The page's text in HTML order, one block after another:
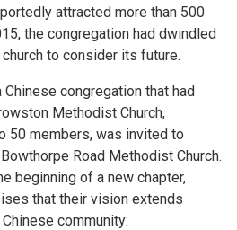
attracted more than 500
the congregation had dwindled
to consider its future.
congregation that had
Methodist Church,
50 members, was invited to
Road Methodist Church.
beginning of a new chapter,
that their vision extends
community: